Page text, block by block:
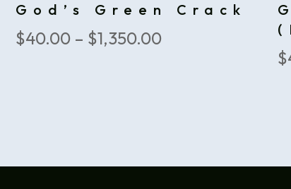
God’s Green Crack
$40.00 – $1,350.00Price
$